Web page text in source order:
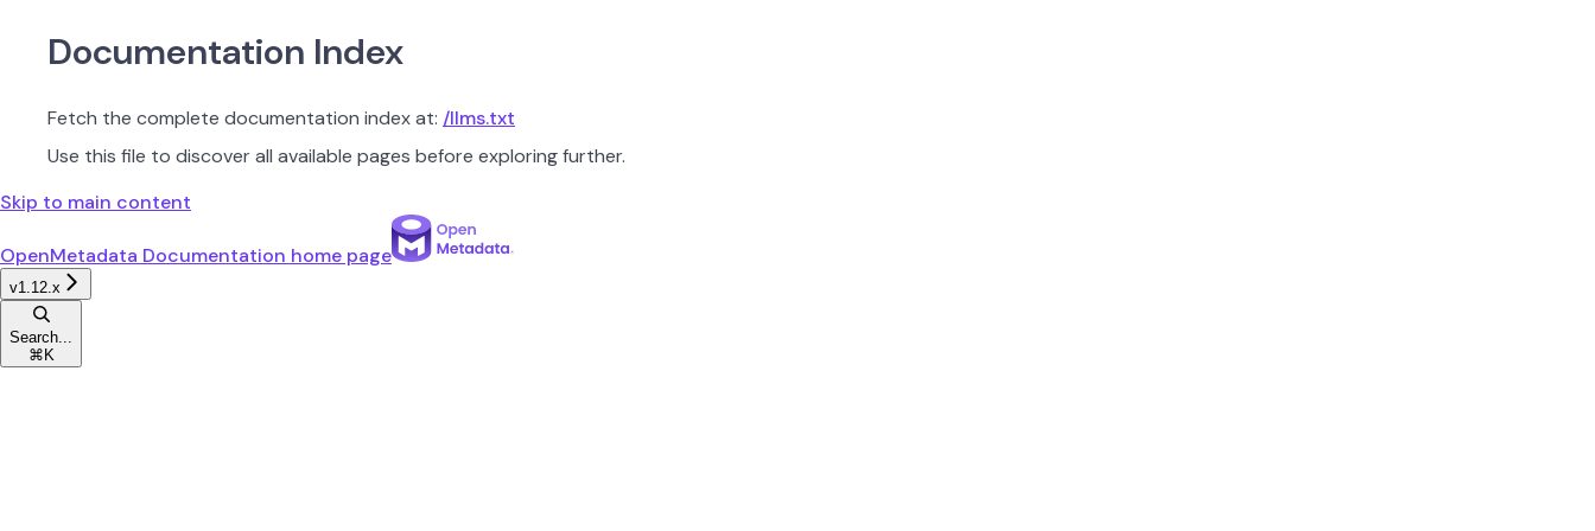
Documentation Index
Fetch the complete documentation index at: /llms.txt
Use this file to discover all available pages before exploring further.
Skip to main content
OpenMetadata Documentation home page
v1.12.x
Search...
⌘ K